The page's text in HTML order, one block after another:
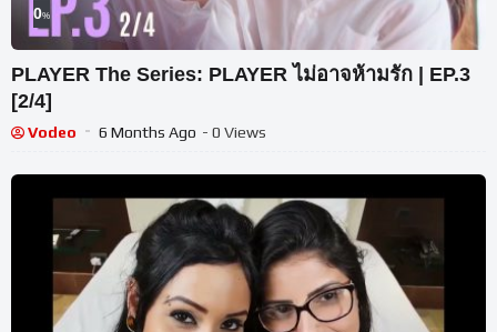
0%
PLAYER The Series: PLAYER ไม่อาจห้ามรัก | EP.3
[2/4]
Vodeo 6 Months Ago - 0 Views